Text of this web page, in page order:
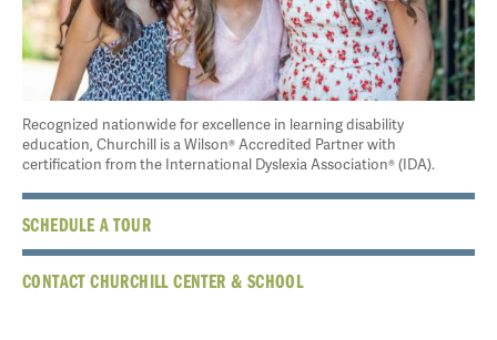
Recognized nationwide for excellence in learning disability
education, Churchill is a Wilson® Accredited Partner with
certification from the International Dyslexia Association® (IDA).
SCHEDULE A TOUR
CONTACT CHURCHILL CENTER & SCHOOL